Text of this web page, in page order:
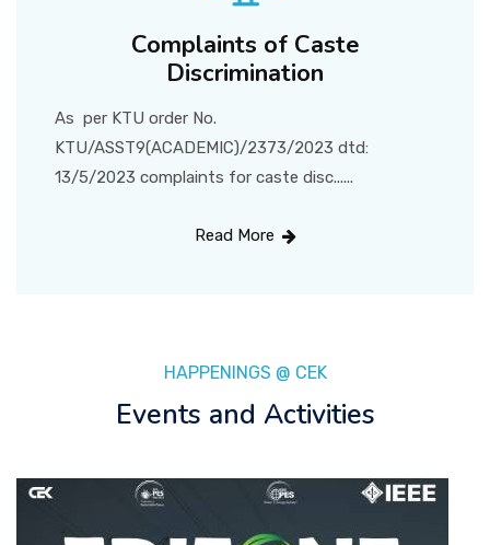
Complaints of Caste
Discrimination
As per KTU order No.
KTU/ASST9(ACADEMIC)/2373/2023 dtd:
13/5/2023 complaints for caste disc......
Read More
HAPPENINGS @ CEK
Events and Activities